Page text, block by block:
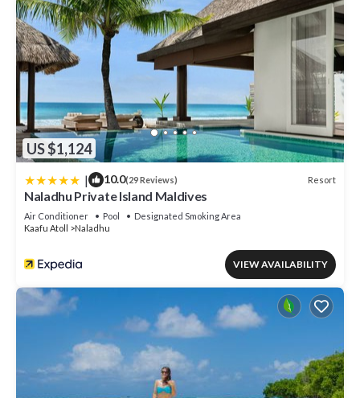
US $1,124
| 10.0(29 Reviews) Resort
Naladhu Private Island Maldives
Air Conditioner Pool
Designated Smoking Area
Kaafu Atoll
Naladhu
VIEW AVAILABILITY